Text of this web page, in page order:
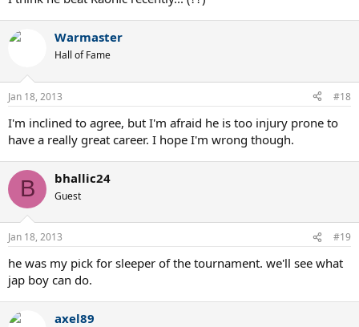
Warmaster
Hall of Fame
Jan 18, 2013 #18
I'm inclined to agree, but I'm afraid he is too injury prone to
have a really great career. I hope I'm wrong though.
B bhallic24
Guest
Jan 18, 2013 #19
he was my pick for sleeper of the tournament. we'll see what
jap boy can do.
axel89